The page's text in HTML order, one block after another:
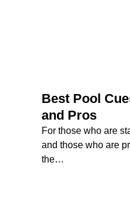
Best Pool
and Pros
For those who are
and those who are
the…